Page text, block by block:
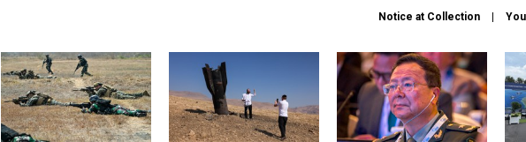
Notice at Collection